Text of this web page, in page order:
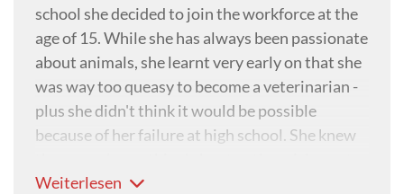
school she decided to join the workforce at the
age of 15. While she has always been passionate
about animals, she learnt very early on that she
was way too queasy to become a veterinarian -
plus she didn't think it would be possible
because of her failure at high school. She knew
that would be very distressing for veterinary
Weiterlesen